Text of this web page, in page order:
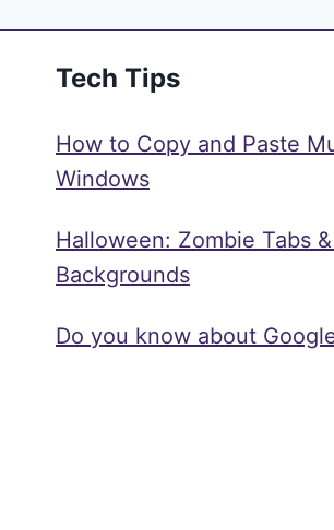
Tech Tips
How to Copy and Paste
Windows
Halloween: Zombie Tabs
Backgrounds
Do you know about